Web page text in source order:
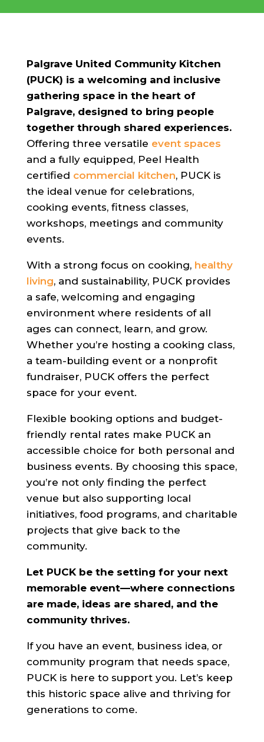
Palgrave United Community Kitchen
(PUCK) is a welcoming and inclusive
gathering space in the heart of
Palgrave, designed to bring people
together through shared experiences.
Offering three versatile event spaces
and a fully equipped, Peel Health
certified commercial kitchen, PUCK is
the ideal venue for celebrations,
cooking events, fitness classes,
workshops, meetings and community
events.
With a strong focus on cooking, healthy
living, and sustainability, PUCK provides
a safe, welcoming and engaging
environment where residents of all
ages can connect, learn, and grow.
Whether you’re hosting a cooking class,
a team-building event or a nonprofit
fundraiser, PUCK offers the perfect
space for your event.
Flexible booking options and budget-
friendly rental rates make PUCK an
accessible choice for both personal and
business events. By choosing this space,
you’re not only finding the perfect
venue but also supporting local
initiatives, food programs, and charitable
projects that give back to the
community.
Let PUCK be the setting for your next
memorable event—where connections
are made, ideas are shared, and the
community thrives.
If you have an event, business idea, or
community program that needs space,
PUCK is here to support you. Let’s keep
this historic space alive and thriving for
generations to come.